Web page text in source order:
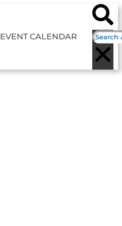
EVENT CALENDAR